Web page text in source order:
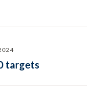
targets